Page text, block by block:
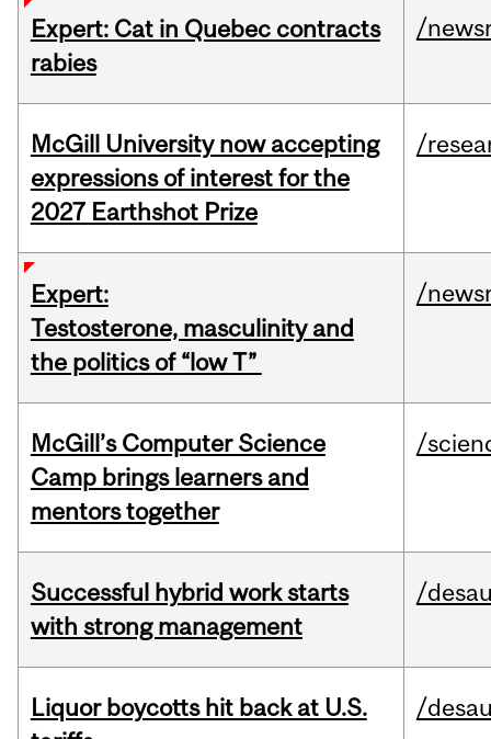
Expert: Cat in Quebec contracts
rabies
/
McGill University now accepting
expressions of interest for the
2027 Earthshot Prize
/
Expert:
Testosterone, masculinity and
the politics of “low T”
/
McGill’s Computer Science
Camp brings learners and
mentors together
/
Successful hybrid work starts
with strong management
/
Liquor boycotts hit back at U.S.
/